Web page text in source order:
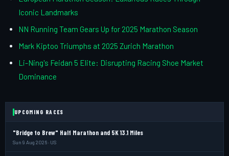
Iconic Landmarks
NN Running Team Gears Up for 2025 Marathon Season
Mark Kiptoo Triumphs at 2025 Zurich Marathon
Li-Ning's Feidan 5 Elite: Disrupting Racing Shoe Market
Dominance
UPCOMING RACES
"Bridge to Brew" Half Marathon and 5K 13.1 Miles
Sun 9 Aug 2026 · US